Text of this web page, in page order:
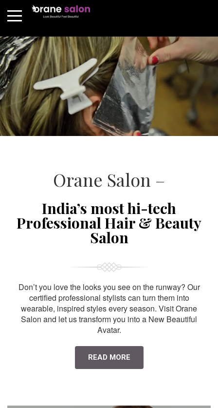
Orane Salon –
India’s most hi-tech
Professional Hair & Beauty
Salon
Don’t you love the looks you see on the runway? Our
certified professional stylists can turn them into
wearable, inspired styles every season. Visit Orane
Salon and let us transform you into a New Beautiful
Avatar.
READ MORE